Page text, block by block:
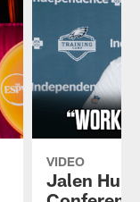
VIDEO
Jalen